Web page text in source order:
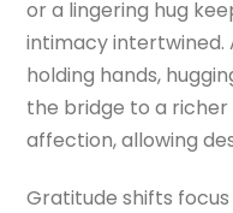
or a lingering hug
intimacy intertwined.
holding hands,
the bridge to a richer
affection, allowing
Gratitude shifts